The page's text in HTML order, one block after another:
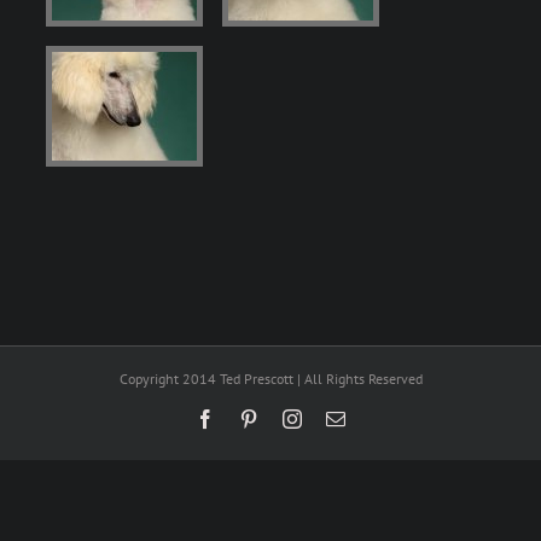
Copyright 2014 Ted Prescott | All Rights Reserved
FacebookPinterestInstagram
Email